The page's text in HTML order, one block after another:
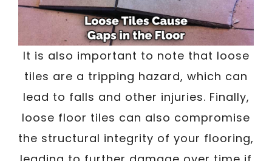
It is also important to note that loose
tiles are a tripping hazard, which can
lead to falls and other injuries. Finally,
loose floor tiles can also compromise
the structural integrity of your flooring,